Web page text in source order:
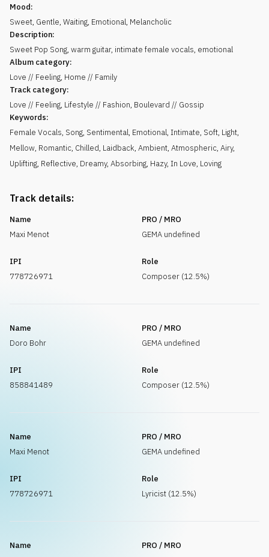
Mood:
Sweet, Gentle, Waiting, Emotional, Melancholic
Description:
Sweet Pop Song, warm guitar, intimate female vocals, emotional
Album category:
Love // Feeling, Home // Family
Track category:
Love // Feeling, Lifestyle // Fashion, Boulevard // Gossip
Keywords:
Female Vocals, Song, Sentimental, Emotional, Intimate, Soft, Light,
Mellow, Romantic, Chilled, Laidback, Ambient, Atmospheric, Airy,
Uplifting, Reflective, Dreamy, Absorbing, Hazy, In Love, Loving
Track details:
Name
Maxi Menot
PRO / MRO
GEMA undefined
IPI
778726971
Role
Composer (12.5%)
Name
Doro Bohr
PRO / MRO
GEMA undefined
IPI
858841489
Role
Composer (12.5%)
Name
Maxi Menot
PRO / MRO
GEMA undefined
IPI
778726971
Role
Lyricist (12.5%)
Name
PRO / MRO